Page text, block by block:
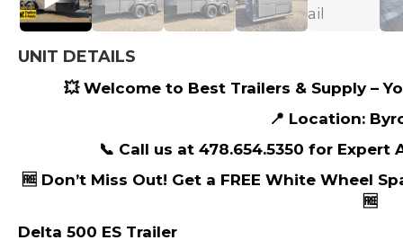
UNIT DETAILS
💥 Welcome to Best Trailers & Supply –
📍 Location:
📞 Call us at 478.654.5350 for
🆓 Don’t Miss Out! Get a FREE White Wheel
🆓
Delta 500 ES Trailer